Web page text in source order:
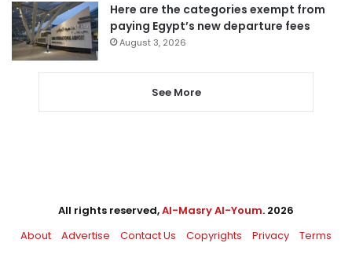
Here are the categories exempt from
paying Egypt’s new departure fees
August 3, 2026
See More
All rights reserved,Al-Masry Al-Youm. 2026
About
Advertise Contact Us Copyrights Privacy Terms